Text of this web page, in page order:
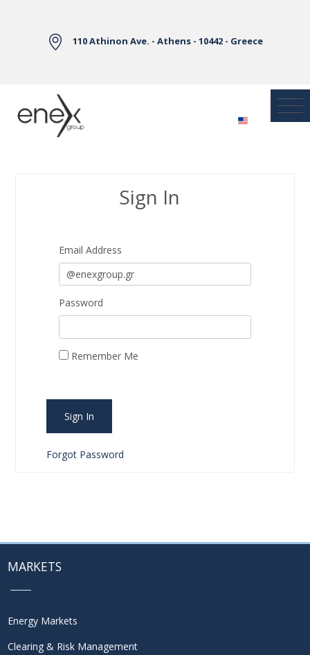
110 Athinon Ave. - Athens - 10442 - Greece
Sign In
Sign In
Email Address
Password
Remember Me
Sign In
Forgot Password
MARKETS
Energy Markets
Clearing & Risk Management